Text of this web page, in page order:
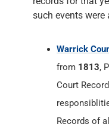
such events
Warrick
from 1813,
Court
Records of